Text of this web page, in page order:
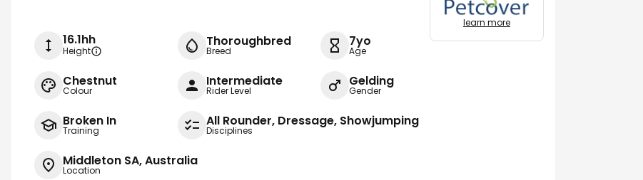
16.1hh
Height
Thoroughbred
Breed
7yo
Age
Chestnut
Colour
Intermediate
Rider Level
Gelding
Gender
Broken In
Training
All Rounder, Dressage, Showjumping
Disciplines
Middleton SA, Australia
Location
learn more